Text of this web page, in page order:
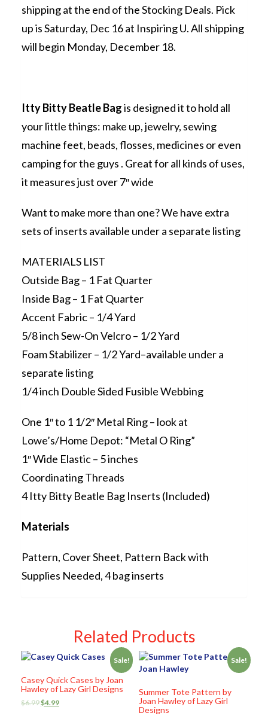
shipping at the end of the Stocking Deals. Pick
up is Saturday, Dec 16 at Inspiring U. All shipping
will begin Monday, December 18.
Itty Bitty Beatle Bagis designed it to hold all
your little things: make up, jewelry, sewing
machine feet, beads, flosses, medicines or even
camping for the guys . Great for all kinds of uses,
it measures just over 7″ wide
Want to make more than one? We have extra
sets of inserts available under a separate listing
MATERIALS LIST
Outside Bag – 1 Fat Quarter
Inside Bag – 1 Fat Quarter
Accent Fabric – 1/4 Yard
5/8 inch Sew-On Velcro – 1/2 Yard
Foam Stabilizer – 1/2 Yard–available under a
separate listing
1/4 inch Double Sided Fusible Webbing
One 1″ to 1 1/2″ Metal Ring – look at
Lowe’s/Home Depot: “Metal O Ring”
1″ Wide Elastic – 5 inches
Coordinating Threads
4 Itty Bitty Beatle Bag Inserts (Included)
Materials
Pattern, Cover Sheet, Pattern Back with
Supplies Needed, 4 bag inserts
Related Products
Sale!
Casey Quick Cases by Joan
Hawley of Lazy Girl Designs
$6.99$4.99
Sale!
Summer Tote Pattern by
Joan Hawley of Lazy Girl
Designs